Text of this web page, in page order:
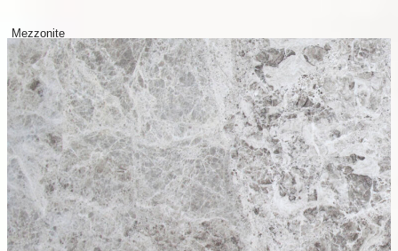
Mezzonite